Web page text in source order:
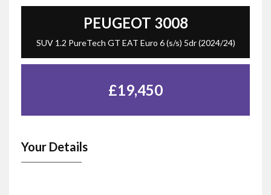
PEUGEOT 3008
SUV 1.2 PureTech GT EAT Euro 6 (s/s) 5dr (2024/24)
£19,450
Your Details